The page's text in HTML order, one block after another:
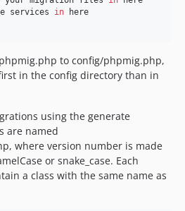
services in here
to config/phpmig.php,
in the config directory than in
using the generate
are named
where version number is made
or snake_case. Each
a class with the same name as